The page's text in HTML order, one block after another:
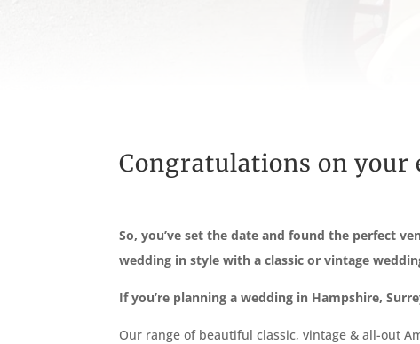
Congratulations on your
So, you’ve set the date and found the perfect
wedding in style with a classic or vintage
If you’re planning a wedding in Hampshire,
Our range of beautiful classic, vintage & all-out